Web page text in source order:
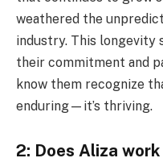
weathered the
industry. This longevity
their commitment and
know them recognize
enduring—it’s thriving.
2: Does Aliza